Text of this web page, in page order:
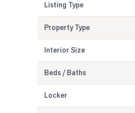
Listing Type
Property Type
Interior Size
Beds / Baths
Locker